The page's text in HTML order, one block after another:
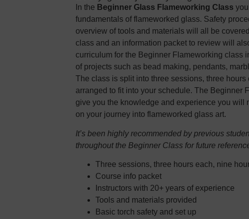
In the Beginner Glass Flameworking Class
fundamentals of flameworked glass. Safety
overview of tools and materials will all be
class and an information packet to review will
curriculum for the Beginner Flameworking class
of projects such as bead making, pendants,
The class is split into three sessions, three
arranged to fit into your schedule. The Beginner
give you the knowledge and experience you will
on your journey into flameworked glass art.
It’s been highly recommended by previous
throughout the Beginner Class for future
Three sessions, three hours each, nine
Course info packet
Instructors with 20+ years of experience
Tools and materials provided
Basic torch safety and set up